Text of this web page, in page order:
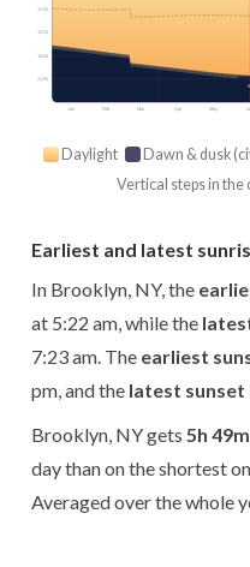
Jan Feb Mar Apr May
12:00
15:00
18:00
21:00
Daylight Dawn & dusk
Vertical steps in the
Earliest and latest
In Brooklyn, NY, the
at 5:22 am, while the
7:23 am. The earliest
pm, and the latest sunset
Brooklyn, NY gets 5h 49m
day than on the shortest
Averaged over the whole